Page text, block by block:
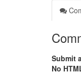
Submit
No